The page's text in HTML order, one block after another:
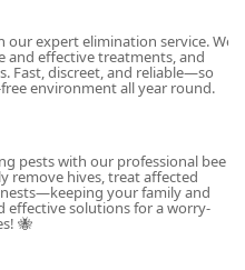
protection.
and eliminating entire
treatments)
and effective solutions
(Specialized treatment for
expert elimination service. We
and effective treatments, and
Fast, discreet, and reliable—so
environment all year round.
pests with our professional bee
remove hives, treat affected
your family and
effective solutions for a worry-
🐝